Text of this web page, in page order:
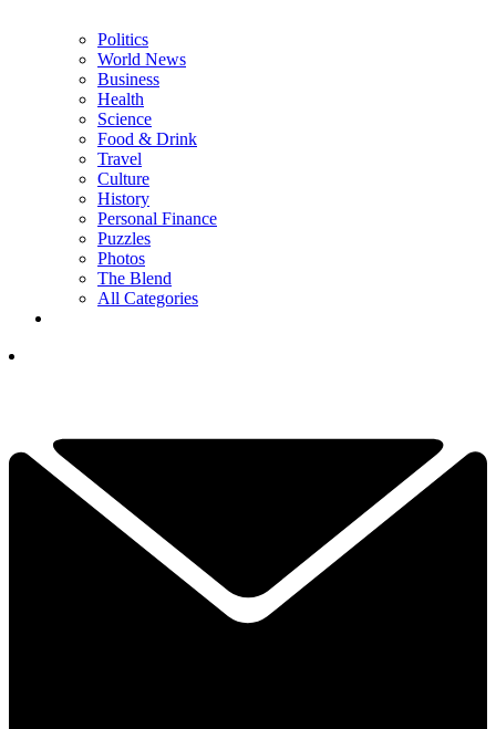
Politics
World News
Business
Health
Science
Food & Drink
Travel
Culture
History
Personal Finance
Puzzles
Photos
The Blend
All Categories